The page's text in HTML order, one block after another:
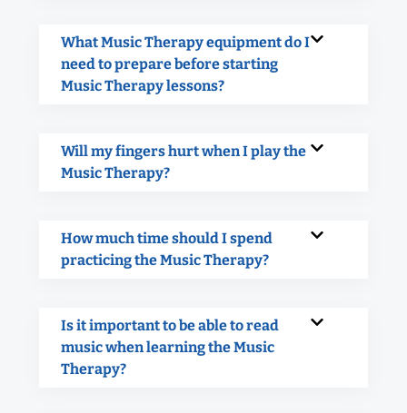
What Music Therapy equipment do I
need to prepare before starting
Music Therapy lessons?
Will my fingers hurt when I play the
Music Therapy?
How much time should I spend
practicing the Music Therapy?
Is it important to be able to read
music when learning the Music
Therapy?